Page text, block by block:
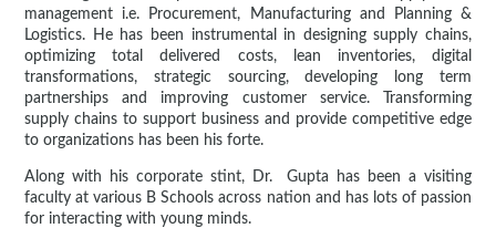
management i.e. Procurement, Manufacturing and Planning &
Logistics. He has been instrumental in designing supply chains,
optimizing total delivered costs, lean inventories, digital
transformations, strategic sourcing, developing long term
partnerships and improving customer service. Transforming
supply chains to support business and provide competitive edge
to organizations has been his forte.
Along with his corporate stint, Dr. Gupta has been a visiting
faculty at various B Schools across nation and has lots of passion
for interacting with young minds.